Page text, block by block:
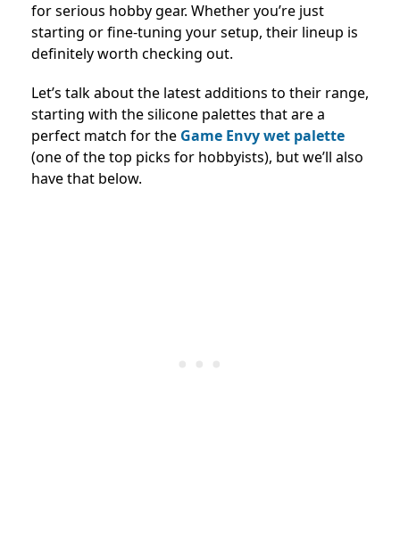
for serious hobby gear. Whether you’re just
starting or fine-tuning your setup, their lineup is
definitely worth checking out.
Let’s talk about the latest additions to their range,
starting with the silicone palettes that are a
perfect match for the Game Envy wet palette
(one of the top picks for hobbyists), but we’ll also
have that below.